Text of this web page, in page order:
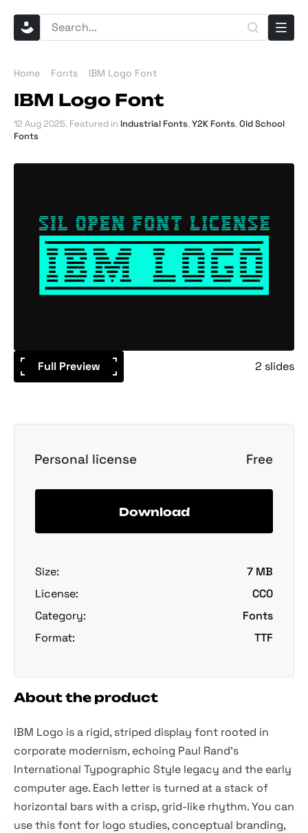
Home Fonts IBM Logo Font
IBM Logo Font
12 Aug 2025. Featured in Industrial Fonts,Y2K Fonts,Old School
Fonts
Full Preview 2 slides
Personal license Free
Download
Size:
7 MB
License:
CC0
Category:
Fonts
Format:
TTF
About the product
IBM Logo is a rigid, striped display font rooted in
corporate modernism, echoing Paul Rand’s
International Typographic Style legacy and the early
computer age. Each letter is turned at a stack of
horizontal bars with a crisp, grid-like rhythm. You can
use this font for logo studies, conceptual branding,